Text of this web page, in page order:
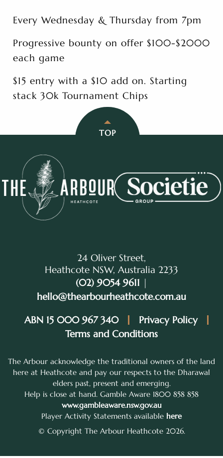
Every Wednesday & Thursday from 7pm
Progressive bounty on offer $100-$2000
each game
$15 entry with a $10 add on. Starting
stack 30k Tournament Chips
TOP
24 Oliver Street,
Heathcote NSW, Australia 2233
(02) 9054 9611 |
hello@thearbourheathcote.com.au
ABN 15 000 967 340
Privacy Policy
Terms and Conditions
The Arbour acknowledge the traditional owners of the land
here at Heathcote and pay our respects to the Dharawal
elders past, present and emerging.
Help is close at hand. Gamble Aware 1800 858 858
www.gambleaware.nsw.gov.au
Player Activity Statements available here
© Copyright The Arbour Heathcote 2026.